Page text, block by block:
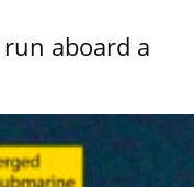
aboard a